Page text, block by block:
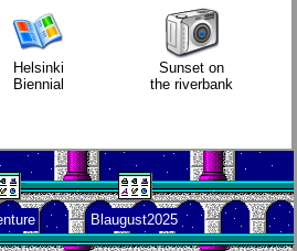
5)
Company
culture
history
Helsinki
Biennial
Sunset on
the riverbank
Blaugust2025